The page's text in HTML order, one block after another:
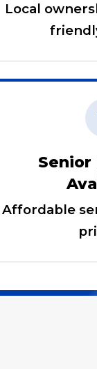
Local
Senior
Affordable